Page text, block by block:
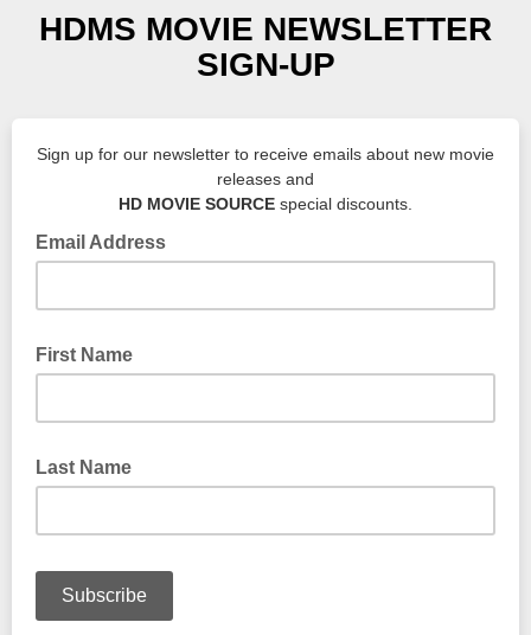
HDMS MOVIE NEWSLETTER
SIGN-UP
Sign up for our newsletter to receive emails about new movie
releases and
HD MOVIE SOURCE special discounts.
Email Address
First Name
Last Name